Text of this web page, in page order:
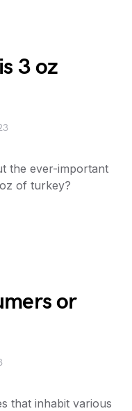
3 oz
the ever-important
of turkey?
or
that inhabit various